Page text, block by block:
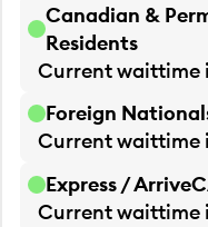
Canadian &
Residents
Current waittime
Foreign
Current waittime
Express /
Current waittime